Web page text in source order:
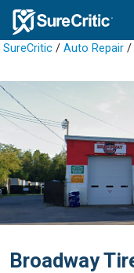
SureCritic / Auto Repair /
Broadway